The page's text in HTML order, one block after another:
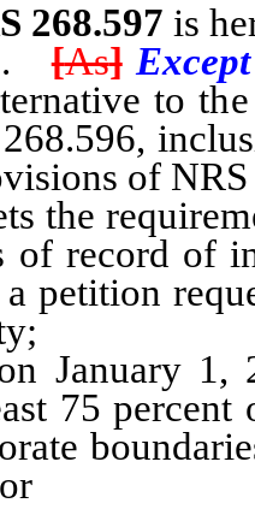
268.597 is
[As]
to
of
of record of
petition
1,
75